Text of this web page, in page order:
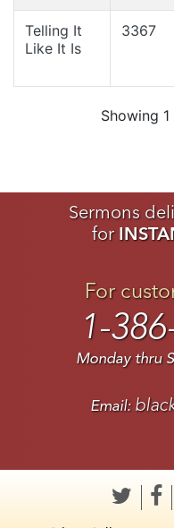
Telling It
Like It Is
3367
Showing
Sermons
for
For
1-
Monday thru
Email: